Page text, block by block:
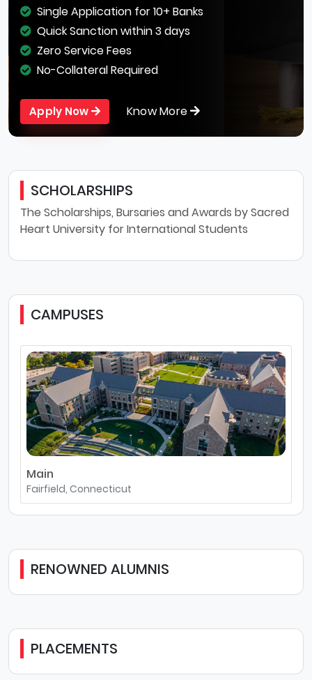
Single Application for 10+ Banks
Quick Sanction within 3 days
Zero Service Fees
No-Collateral Required
Apply Now Know More
SCHOLARSHIPS
The Scholarships, Bursaries and Awards by Sacred
Heart University for International Students
CAMPUSES
Main
Fairfield, Connecticut
RENOWNED ALUMNIS
PLACEMENTS